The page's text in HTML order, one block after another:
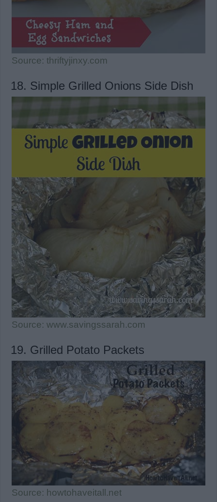
Source: thriftyjinxy.com
18. Simple Grilled Onions Side Dish
Source: www.savingssarah.com
19. Grilled Potato Packets
Source: howtohaveitall.net